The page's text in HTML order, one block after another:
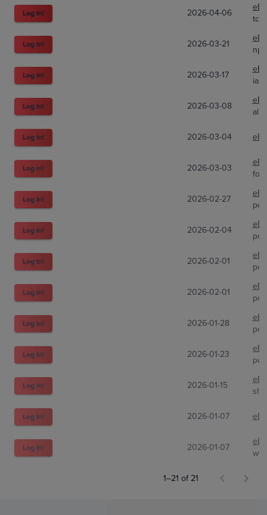
Log In! 2026-04-06
Log In! 2026-03-21
Log In! 2026-03-17
Log In! 2026-03-08
Log In! 2026-03-04
Log In! 2026-03-03
Log In! 2026-02-27
Log In! 2026-02-04
Log In! 2026-02-01
Log In! 2026-02-01
Log In! 2026-01-28
Log In! 2026-01-23
Log In! 2026-01-15
Log In! 2026-01-07
Log In! 2026-01-07
1–21 of 21